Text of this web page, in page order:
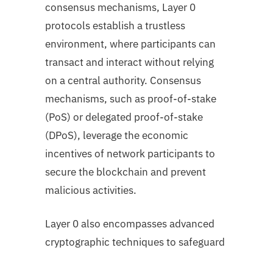
consensus mechanisms, Layer 0
protocols establish a trustless
environment, where participants can
transact and interact without relying
on a central authority. Consensus
mechanisms, such as proof-of-stake
(PoS) or delegated proof-of-stake
(DPoS), leverage the economic
incentives of network participants to
secure the blockchain and prevent
malicious activities.
Layer 0 also encompasses advanced
cryptographic techniques to safeguard